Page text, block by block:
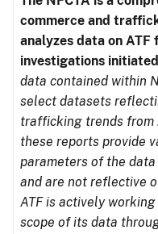
commerce and
analyzes data on
investigations
data contained within
select datasets
trafficking trends from
these reports provide
parameters of the
and are not reflective
ATF is actively
scope of its data